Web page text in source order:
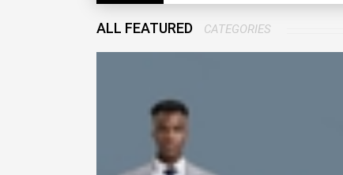
ALL FEATURED CATEGORIES